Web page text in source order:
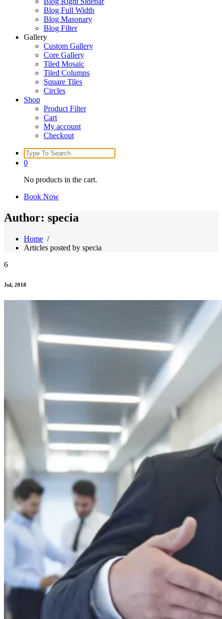
Blog Full Width
Blog Masonary
Blog Filter
Gallery
Custom Gallery
Core Gallery
Tiled Mosaic
Tiled Columns
Square Tiles
Circles
Shop
Product Filter
Cart
My account
Checkout
Search
for:
0
No products in the cart.
Book Now
Author: specia
Home /
Articles posted by specia
6
Jul, 2018